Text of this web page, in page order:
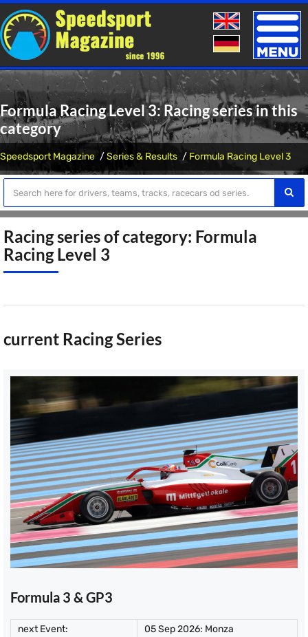
Toggle
Formula Racing Level 3: Racing series in this
category
Speedsport Magazine Series & Results Formula Racing Level 3
Racing series of category: Formula
Racing Level 3
current Racing Series
Formula 3 & GP3
next Event: 05 Sep 2026: Monza